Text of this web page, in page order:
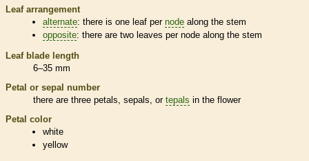
Leaf arrangement
alternate: there is one leaf pernode along the stem
opposite: there are two leaves pernode along the stem
Leaf blade length
6–35 mm
Petal or sepal number
there are three petals, sepals, or tepals in the flower
Petal color
white
yellow